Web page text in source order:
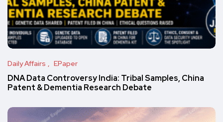
Daily Affairs EPaper
DNA Data Controversy India: Tribal Samples, China
Patent & Dementia Research Debate